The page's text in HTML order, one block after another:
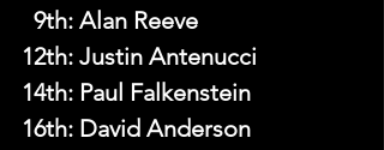
  9th
: Alan Reeve
12th: Justin Antenucci
14th: Paul Falkenstein
16th: David Anderson